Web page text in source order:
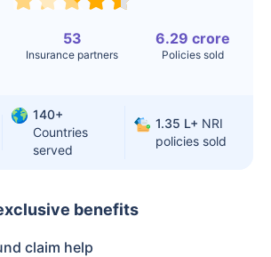
benefits
claim help
53
Insurance partners
6.29 crore
Policies sold
140+
Countries
served
1.35 L+ NRI
policies sold
$3.4-6.6K
$9.6-19K
$3.6-7.2K $32-75K
India
3-10 days